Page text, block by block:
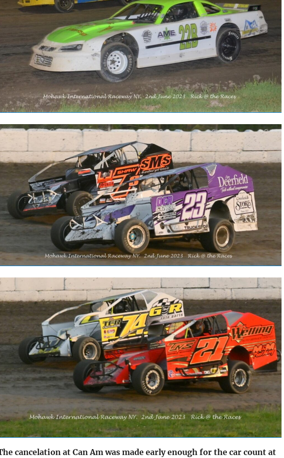
cancelation at Can Am was made early enough for the car count at